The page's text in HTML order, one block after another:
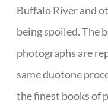
Buffalo River and
being spoiled. The
photographs are
same duotone
the finest books of